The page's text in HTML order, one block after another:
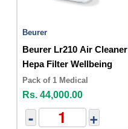
Beurer
Beurer Lr210 Air Cleaner
Hepa Filter Wellbeing
Pack of 1 Medical
Rs. 44,000.00
- +